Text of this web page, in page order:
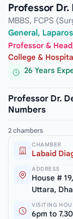
Professor Dr.
MBBS, FCPS
General,
Professor &
College &
26 Years
Professor Dr.
Numbers
2 chambers
CHAMBER
Labaid
ADDRESS
House #
Uttara,
VISITING
6pm to